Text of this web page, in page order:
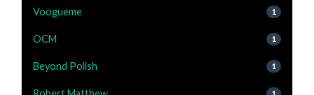
Voogueme 1
OCM 1
Beyond Polish 1